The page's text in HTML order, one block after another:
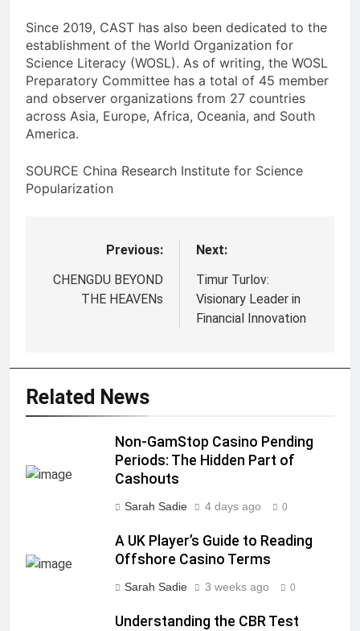
Since 2019, CAST has also been dedicated to the
establishment of the World Organization for
Science Literacy (WOSL). As of writing, the WOSL
Preparatory Committee has a total of 45 member
and observer organizations from 27 countries
across Asia, Europe, Africa, Oceania, and South
America.
SOURCE China Research Institute for Science
Popularization
navigation
Previous:
CHENGDU BEYOND
THE HEAVENs
Next:
Timur Turlov:
Visionary Leader in
Financial Innovation
Related News
Non-GamStop Casino Pending
Periods: The Hidden Part of
Cashouts
Sarah Sadie 4 days ago 0
A UK Player’s Guide to Reading
Offshore Casino Terms
Sarah Sadie 3 weeks ago 0
Understanding the CBR Test